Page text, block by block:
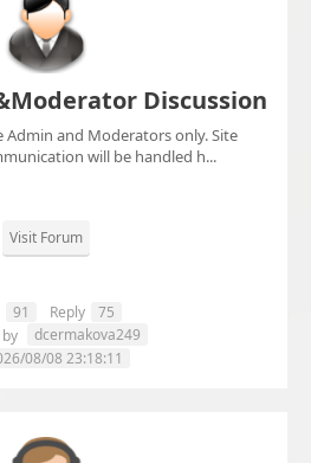
Discussion
Admin and Moderators only. Site
will be handled h...
Visit Forum
91 Reply
75
dcermakova249
08/08 23:18:11